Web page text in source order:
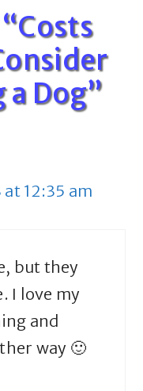
Dog”
12:35 am
but they
I love my
and
way 🙂